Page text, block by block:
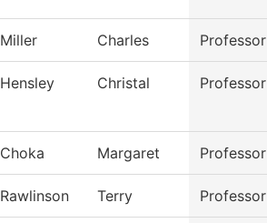
Miller Charles Professor
Hensley Christal Professor
Choka Margaret Professor
Rawlinson Terry Professor